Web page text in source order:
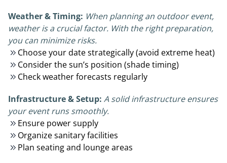
Weather & Timing: When planning an outdoor event,
weather is a crucial factor. With the right preparation,
you can minimize risks.
Choose your date strategically (avoid extreme heat)
Consider the sun’s position (shade timing)
Check weather forecasts regularly
Infrastructure & Setup: A solid infrastructure ensures
your event runs smoothly.
Ensure power supply
Organize sanitary facilities
Plan seating and lounge areas